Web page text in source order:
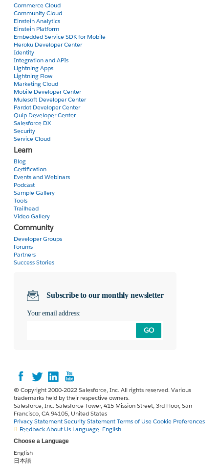
Commerce Cloud
Community Cloud
Einstein Analytics
Einstein Platform
Embedded Service SDK for Mobile
Heroku Developer Center
Identity
Integration and APIs
Lightning Apps
Lightning Flow
Marketing Cloud
Mobile Developer Center
Mulesoft Developer Center
Pardot Developer Center
Quip Developer Center
Salesforce DX
Security
Service Cloud
Learn
Blog
Certification
Events and Webinars
Podcast
Sample Gallery
Tools
Trailhead
Video Gallery
Community
Developer Groups
Forums
Partners
Success Stories
Subscribe to our monthly newsletter
Your email address:
GO
© Copyright 2000-2022 Salesforce, Inc. All rights reserved. Various
trademarks held by their respective owners.
Salesforce, Inc. Salesforce Tower, 415 Mission Street, 3rd Floor, San
Francisco, CA 94105, United States
Privacy StatementSecurity StatementTerms of UseCookie Preferences
FeedbackAbout Us Language: English
Choose a Language
English
日本語